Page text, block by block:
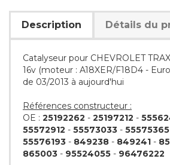
Description Détails du
Catalyseur pour CHEVROLET
16v (moteur : A18XER/F18D4 -
de 03/2013 à aujourd'hui
Références constructeur :
OE : 25192262 - 25197212 -
55572912 - 55573033 - 55575365
55576193 - 849238 - 849241 -
865003 - 95524055 - 96476222